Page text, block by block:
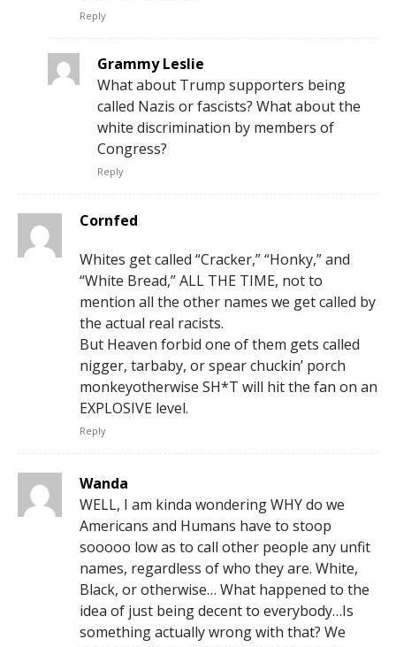
Reply
Grammy Leslie
What about Trump supporters being
called Nazis or fascists? What about the
white discrimination by members of
Congress?
Reply
Cornfed
Whites get called “Cracker,” “Honky,” and
“White Bread,” ALL THE TIME, not to
mention all the other names we get called by
the actual real racists.
But Heaven forbid one of them gets called
nigger, tarbaby, or spear chuckin’ porch
monkeyotherwise SH*T will hit the fan on an
EXPLOSIVE level.
Reply
Wanda
WELL, I am kinda wondering WHY do we
Americans and Humans have to stoop
sooooo low as to call other people any unfit
names, regardless of who they are. White,
Black, or otherwise… What happened to the
idea of just being decent to everybody…Is
something actually wrong with that? We